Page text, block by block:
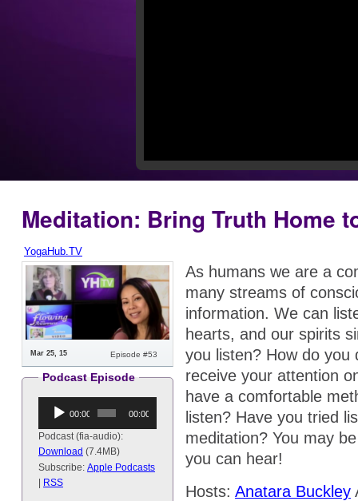
Meditation: Bring Truth Home
YogaHub.TV
Episode #53
Mar 25, 15
Podcast Episode
Audio
Player
00:00 00:00
Podcast (fia-audio):
Download (7.4MB)
Subscribe: Apple Podcasts
RSS
As humans we are a
many streams of
information. We can
hearts, and our spirits
you listen? How do you
receive your attention
have a comfortable
listen? Have you tried
meditation? You may
you can hear!
Hosts: Anatara Buckley